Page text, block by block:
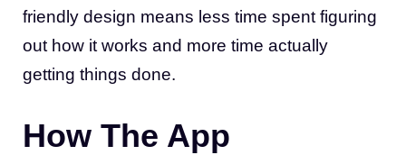
friendly design means less time spent figuring
out how it works and more time actually
getting things done.
How The App